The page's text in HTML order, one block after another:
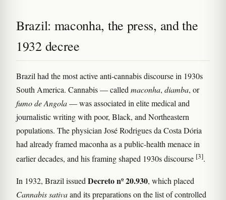
Brazil: maconha, the press, and the
1932 decree
Brazil had the most active anti-cannabis discourse in 1930s
South America. Cannabis — calledmaconha, diamba, or
fumo de Angola— was associated in elite medical and
journalistic writing with poor, Black, and Northeastern
populations. The physician José Rodrigues da Costa Dória
had already framed maconha as a public-health menace in
earlier decades, and his framing shaped 1930s discourse [3].
In 1932, Brazil issued Decreto nº 20.930, which placed
Cannabis sativaand its preparations on the list of controlled